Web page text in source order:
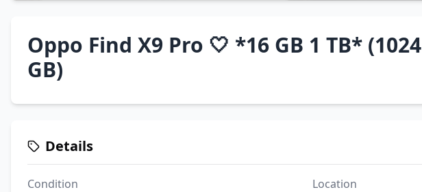
Oppo Find X9 Pro 🤍 *16 GB 1 TB* (1024
GB)
Details
Condition
Location